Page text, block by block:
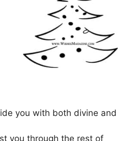
you with both divine and
you through the rest of